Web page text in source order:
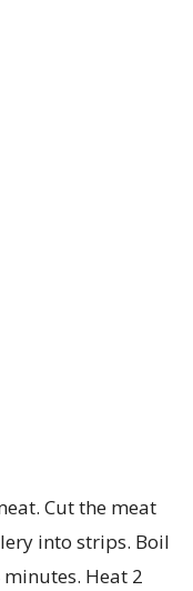
Cut the meat
into strips. Boil
Heat 2